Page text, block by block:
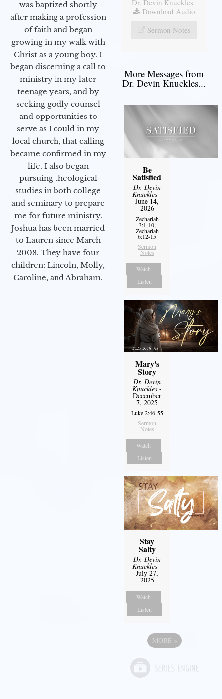
was baptized shortly
after making a profession
of faith and began
growing in my walk with
Christ as a young boy. I
began discerning a call to
ministry in my later
teenage years, and by
seeking godly counsel
and opportunities to
serve as I could in my
local church, that calling
became confirmed in my
life. I also began
pursuing theological
studies in both college
and seminary to prepare
me for future ministry.​
Joshua has been married
to Lauren since March
2008. They have four
children: Lincoln, Molly,
Caroline, and Abraham.
Dr. Devin Knuckles |
Download Audio
Sermon Notes
More Messages from
Dr. Devin Knuckles...
Be
Satisfied
Dr. Devin
Knuckles -
June 14,
2026
Zechariah
3:1-10,
Zechariah
6:12-15
Sermon
Notes
Watch
Listen
Mary's
Story
Dr. Devin
Knuckles -
December
7, 2025
Luke 2:46-55
Sermon
Notes
Watch
Listen
Stay
Salty
Dr. Devin
Knuckles -
July 27,
2025
Watch
Listen
MORE »